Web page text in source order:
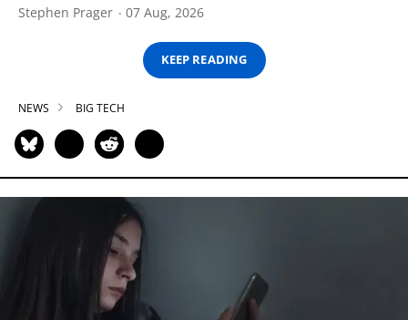
Stephen Prager 07 Aug, 2026
KEEP READING
NEWS BIG TECH